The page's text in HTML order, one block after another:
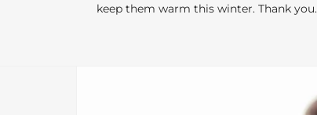
keep them warm this winter. Thank you.